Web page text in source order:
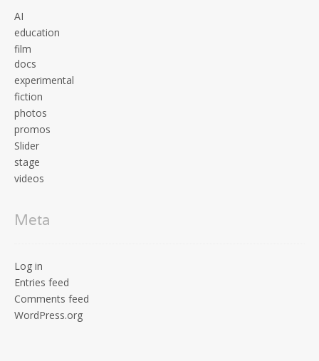
AI
education
film
docs
experimental
fiction
photos
promos
Slider
stage
videos
Meta
Log in
Entries feed
Comments feed
WordPress.org